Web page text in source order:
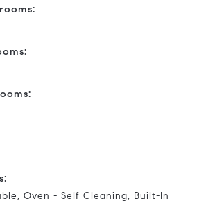
Oven - Self Cleaning, Built-In